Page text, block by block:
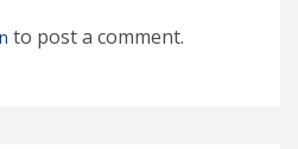
to post a comment.